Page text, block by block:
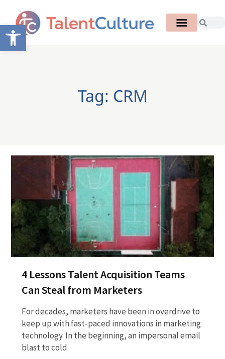
Open toolbar
Tag: CRM
4 Lessons Talent Acquisition Teams
Can Steal from Marketers
For decades, marketers have been in overdrive to
keep up with fast-paced innovations in marketing
technology. In the beginning, an impersonal email
blast to cold